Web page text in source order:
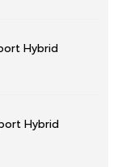
Hybrid
Hybrid